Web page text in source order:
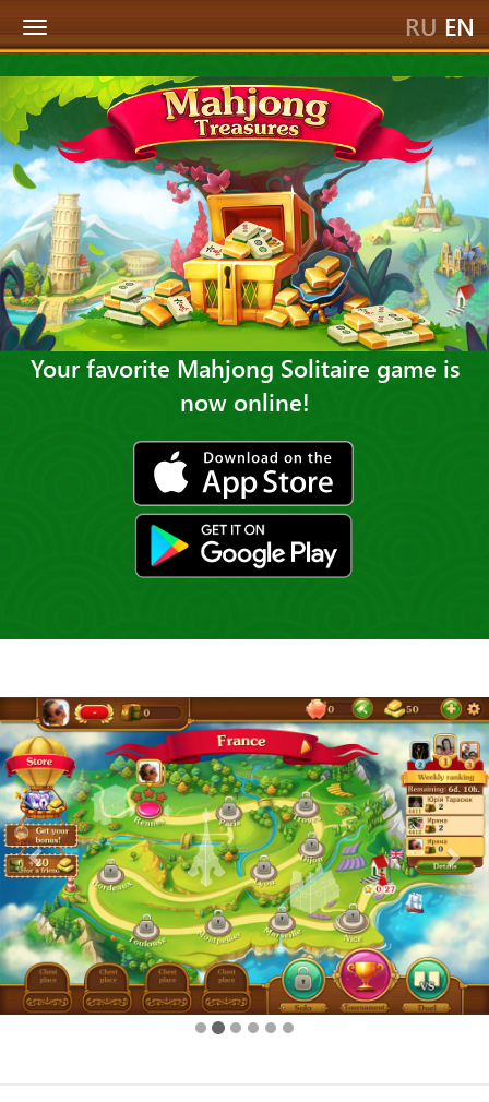
Toggle
navigation
RU EN
Your favorite Mahjong Solitaire game is
now online!
Previous